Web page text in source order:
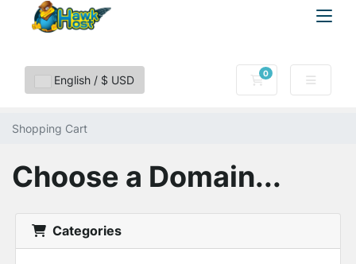
English / $ USD 0
Shopping Cart
Shopping Cart
Choose a Domain...
Categories